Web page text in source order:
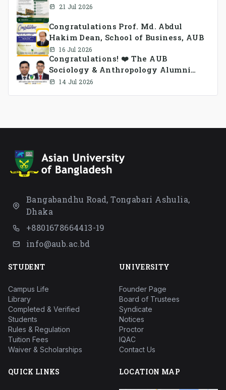
21 Jul 2026
Congratulations Prof. Md. Abdul
Hakim Dean, School of Business, AUB
16 Jul 2026
Congratulations! ❤️ The AUB
Sociology & Anthropology Alumni
Association Ad-hoc Committee has
14 Jul 2026
Bangabandhu Road, Tongabari Ashulia,
Dhaka
+8801678664413-19
info@aub.ac.bd
STUDENT
Campus Life
Library
Completed & Verified
Students
Rules & Regulation
Tuition Fees
Waiver & Scholarships
UNIVERSITY
Founder Page
Board of Trustees
Syndicate
Notices
Proctor
IQAC
Contact Us
QUICK LINKS LOCATION MAP